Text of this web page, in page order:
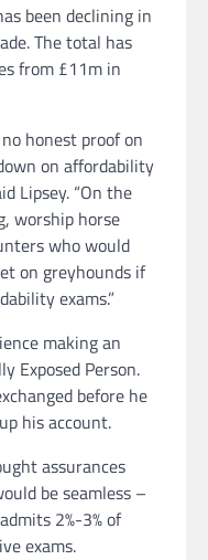
been declining in
The total has
from £11m in
honest proof on
on affordability
Lipsey. “On the
worship horse
who would
on greyhounds if
exams.”
making an
Exposed Person.
before he
his account.
assurances
be seamless –
2%-3% of
exams.